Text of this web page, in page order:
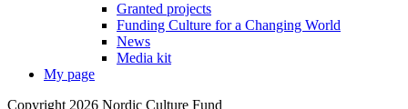
Granted projects
Funding Culture for a Changing World
News
Media kit
My page
Copyright 2026 Nordic Culture Fund